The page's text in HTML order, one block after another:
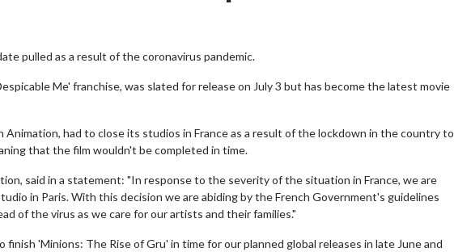
pulled as a result of the coronavirus pandemic.
Me' franchise, was slated for release on July 3 but has become the latest movie
had to close its studios in France as a result of the lockdown in the country to
that the film wouldn't be completed in time.
said in a statement: "In response to the severity of the situation in France, we are
in Paris. With this decision we are abiding by the French Government's guidelines
of the virus as we care for our artists and their families."
'Minions: The Rise of Gru' in time for our planned global releases in late June and